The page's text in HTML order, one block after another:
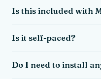
Is this included with
Is it self-paced?
Do I need to install